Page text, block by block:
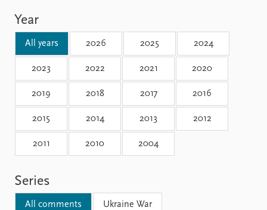
Events
Upcoming events
Recorded events
Annual Peace Address
Research
Overview
Topics
Projects
Funders
Locations
Education
Publications
Latest publications
Current staff
Year
All years 2026 2025 2024
2023 2022 2021 2020
2019 2018 2017 2016
2015 2014 2013 2012
2011 2010 2004
Series
All comments Ukraine War